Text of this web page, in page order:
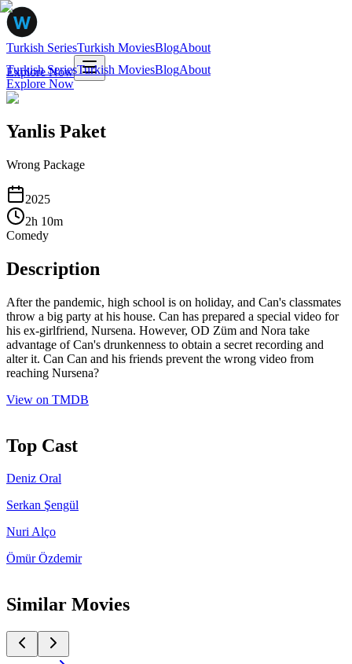
Turkish SeriesTurkish MoviesBlogAbout
Explore Now
Turkish SeriesTurkish MoviesBlogAbout
Explore Now
Yanlis Paket
Wrong Package
2025
2h 10m
Comedy
Description
After the pandemic, high school is on holiday, and Can's classmates
throw a big party at his house. Can has prepared a special video for
his ex-girlfriend, Nursena. However, OD Züm and Nora take
advantage of Can's drunkenness to obtain a secret recording and
alter it. Can Can and his friends prevent the wrong video from
reaching Nursena?
View on TMDB
Top Cast
Deniz Oral
Serkan Şengül
Nuri Alço
Ömür Özdemir
Similar Movies